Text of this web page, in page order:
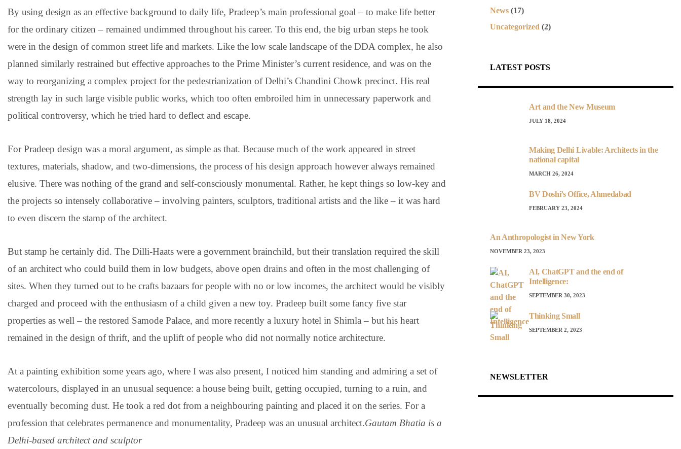
By using design as an effective background to daily life, Pradeep’s main professional goal – to make life better
for the ordinary citizen – remained undimmed throughout his career. To this end, the big urban steps he took
were in the design of common street life and markets. Like the low scale landscape of the DDA complex, he also
planned similarly restrained but effective approaches to the Prime Minister’s current residence, and was on the
way to reorganizing a complex project for the pedestrianization of Delhi’s Chandini Chowk precinct. His real
strength lay in such large visible public works, which too often embroiled him in unnecessary paperwork and
political controversy, which he tried hard to deflect and escape.
For Pradeep design was a moral argument, as simple as that. Because much of the work appeared in street
textures, materials, shadow, and two-dimensions, the process of his design approach however always remained
elusive. There was nothing of the grand and self-consciously monumental. Rather, he kept things so low-key and
the projects so intensely collaborative – involving painters, sculptors, traditional artists and the like – it was hard
to even discern the stamp of the architect.
But stamp he certainly did. The Dilli-Haats were a government brainchild, but their translation required the skill
of an architect who could build them in low budgets, above open drains and often in the most challenging of
sites. When they turned out to be crafts bazaars for people with no or low incomes, the architect would be visibly
charged and proceed with the enthusiasm of a child given a new toy. Pradeep built some fancy five star
properties as well – the restored Samode Palace, and more recently a luxury hotel in Shimla – but his heart
remained in the design of thrift, and the uplift of people who did not normally notice architecture.
At a painting exhibition some years ago, where I was also present, I noticed him standing and admiring a set of
watercolours, displayed in an unusual sequence: a house being built, getting occupied, turning to a ruin, and
eventually becoming dust. He took a red dot from a neighbouring painting and placed it on the series. For a
profession that celebrates permanence and monumentality, Pradeep was an unusual architect.Gautam Bhatia is a
Delhi-based architect and sculptor
News (17)
Uncategorized (2)
LATEST POSTS
Art and the New Museum
JULY 18, 2024
Making Delhi Livable: Architects in the
national capital
MARCH 26, 2024
BV Doshi’s Office, Ahmedabad
FEBRUARY 23, 2024
An Anthropologist in New York
NOVEMBER 23, 2023
AI, ChatGPT and the end of
Intelligence:
SEPTEMBER 30, 2023
Thinking Small
SEPTEMBER 2, 2023
NEWSLETTER